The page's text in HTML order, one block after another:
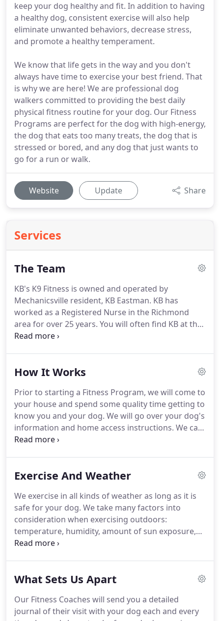
keep your dog healthy and fit. In addition to having
a healthy dog, consistent exercise will also help
eliminate unwanted behaviors, decrease stress,
and promote a healthy temperament.
We know that life gets in the way and you don't
always have time to exercise your best friend. That
is why we are here! We are professional dog
walkers committed to providing the best daily
physical fitness routine for your dog. Our Fitness
Programs are perfect for the dog with high-energy,
the dog that eats too many treats, the dog that is
stressed or bored, and any dog that just wants to
go for a run or walk.
Website Update Share
Services
The Team
KB's K9 Fitness is owned and operated by
Mechanicsville resident, KB Eastman. KB has
worked as a Registered Nurse in the Richmond
area for over 25 years. You will often find KB at the
local trails running with her dog, Brylie.
rides as they each have special needs and are
being with dogs and outdoor fitness, that KB's K9
Fitness was unleashed.
How It Works
Prior to starting a Fitness Program, we will come to
your house and spend some quality time getting to
know you and your dog. We will go over your dog's
information and home access instructions. We can
answer any questions you have about the app and
Warm-Up Visit or the mobile app.
You are ready to
book and manage all your appointments on our
online and mobile-friendly scheduling tool.
Exercise And Weather
We exercise in all kinds of weather as long as it is
safe for your dog. We take many factors into
consideration when exercising outdoors:
temperature, humidity, amount of sun exposure,
breed, and age of dog.
times, walk on grass instead of asphalt, and/or we
of the visit with indoor playtime in between.
What Sets Us Apart
Our Fitness Coaches will send you a detailed
journal of their visit with your dog each and every